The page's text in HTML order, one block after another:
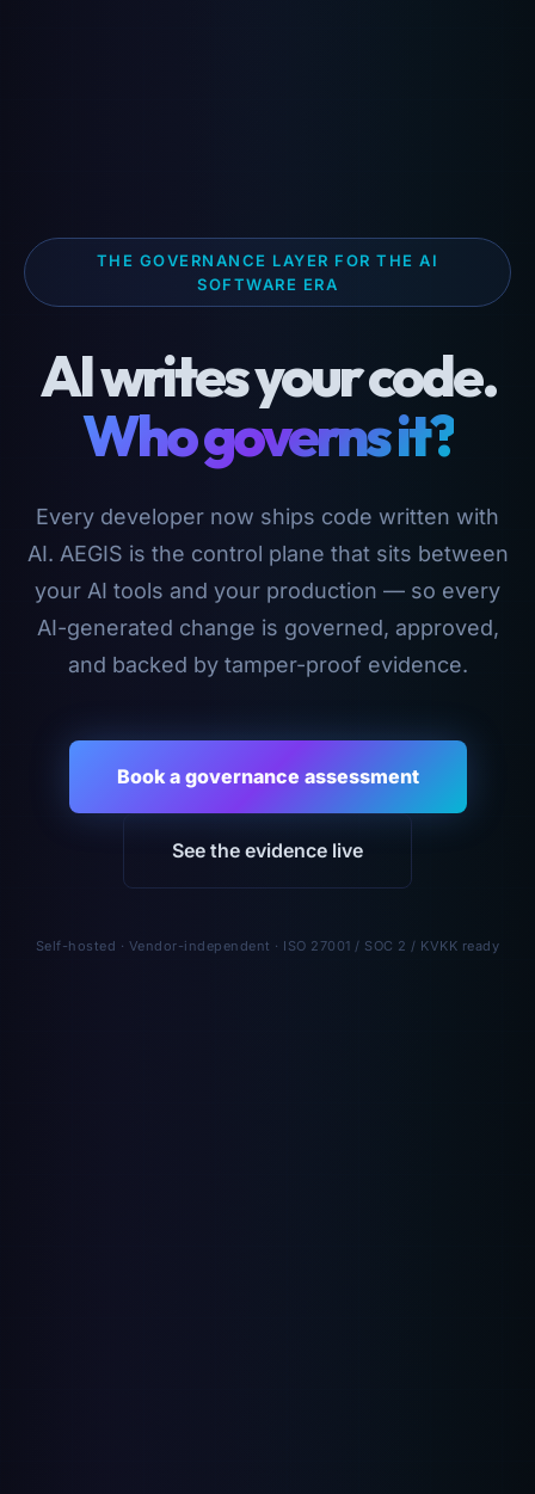
THE GOVERNANCE LAYER FOR THE AI
SOFTWARE ERA
AI writes your code.
Who governs it?
Every developer now ships code written with
AI. AEGIS is the control plane that sits between
your AI tools and your production — so every
AI-generated change is governed, approved,
and backed by tamper-proof evidence.
Book a governance assessment
See the evidence live
Self-hosted · Vendor-independent · ISO 27001 / SOC 2 / KVKK ready